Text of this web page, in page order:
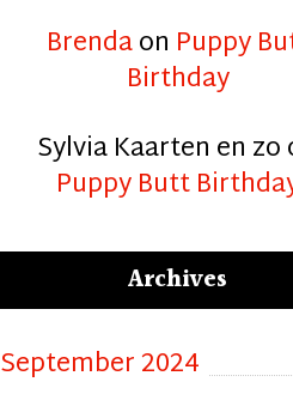
Brendaon Puppy
Birthday
Sylvia Kaarten en zo
Puppy Butt
Archives
September 2024